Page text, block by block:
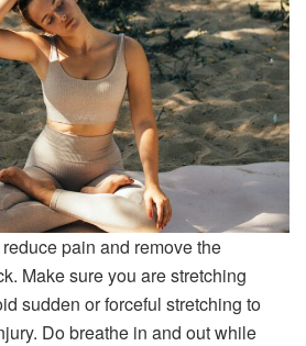
pain and remove the
Make sure you are stretching
sudden or forceful stretching to
Do breathe in and out while